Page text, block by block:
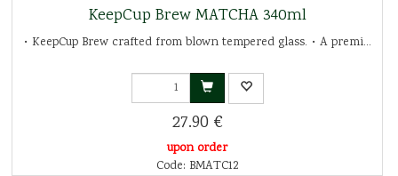
KeepCup Brew MATCHA 340ml
• KeepCup Brew crafted from blown tempered glass. • A premi...
27.90 €
upon order
Code: BMATC12